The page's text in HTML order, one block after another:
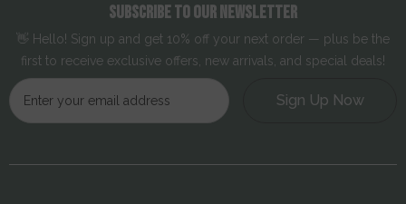
SUBSCRIBE TO OUR NEWSLETTER
👋 Hello! Sign up and get 10% off your next order — plus be the
first to receive exclusive offers, new arrivals, and special deals!
Sign Up Now